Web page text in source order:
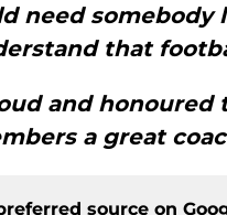
need somebody
that
and
a great
source on